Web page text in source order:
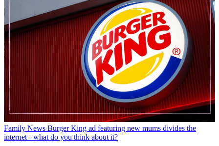
Family News Burger King ad featuring new mums divides the
internet - what do you think about it?